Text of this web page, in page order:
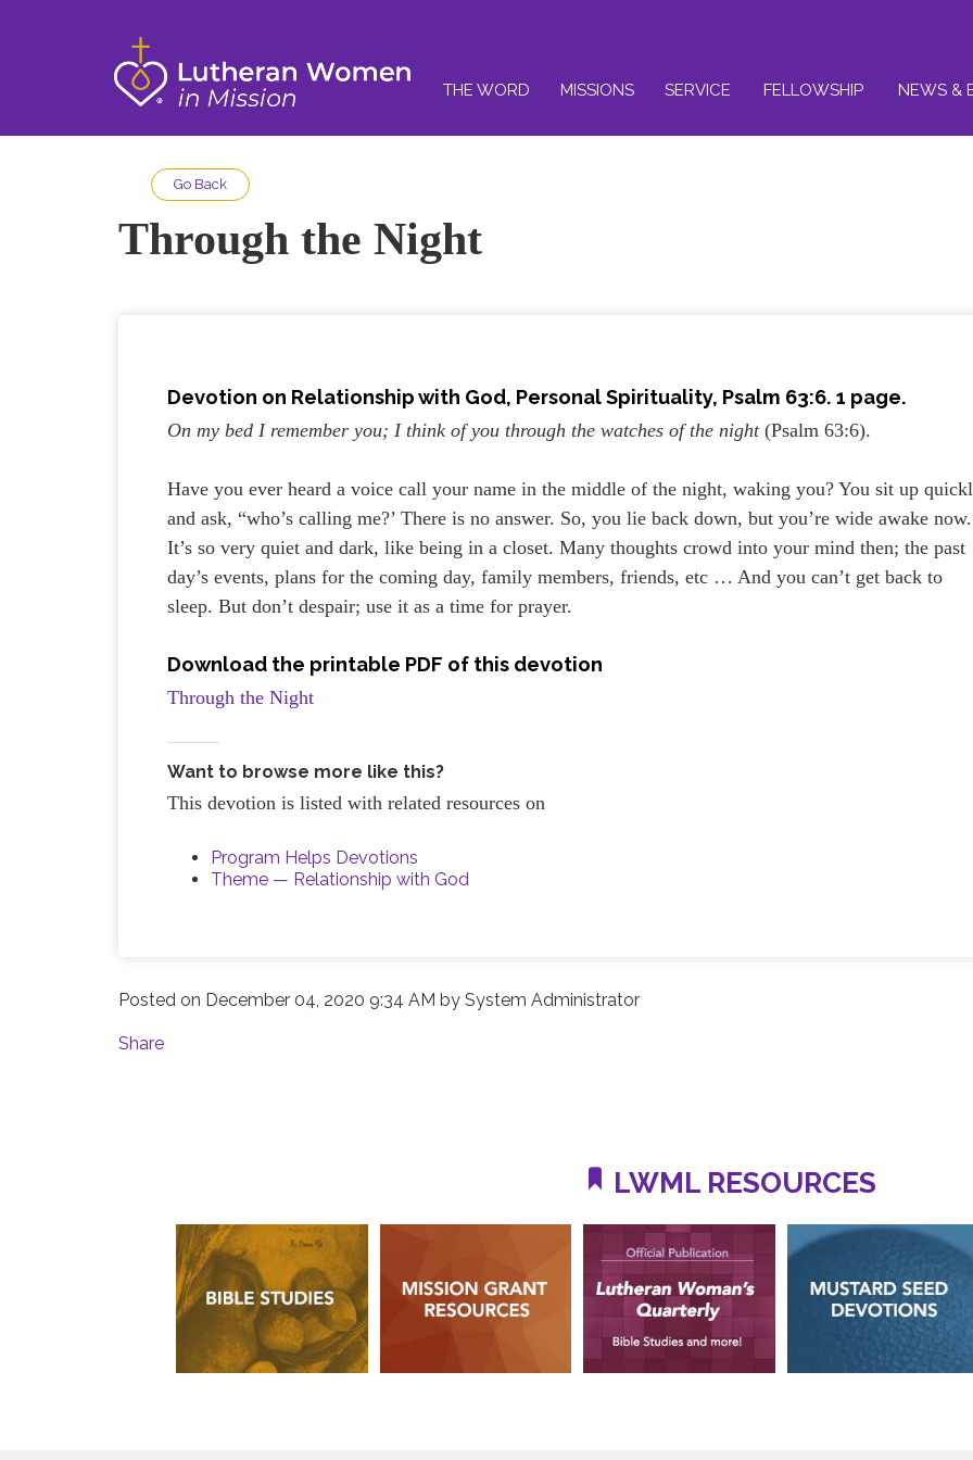
THE WORD MISSIONS SERVICE FELLOWSHIP NEWS &
Go Back
Through the Night
Devotion on Relationship with God, Personal Spirituality, Psalm 63:6. 1 page.
On my bed I remember you; I think of you through the watches of the night(Psalm 63:6).
Have you ever heard a voice call your name in the middle of the night, waking you? You sit up
and ask, “who’s calling me?’ There is no answer. So, you lie back down, but you’re wide awake now.
It’s so very quiet and dark, like being in a closet. Many thoughts crowd into your mind then; the past
day’s events, plans for the coming day, family members, friends, etc … And you can’t get back to
sleep. But don’t despair; use it as a time for prayer.
Download the printable PDF of this devotion
Through the Night
Want to browse more like this?
This devotion is listed with related resources on
Program Helps Devotions
Theme — Relationship with God
Posted on December 04, 2020 9:34 AM bySystem Administrator
Share
LWML RESOURCES